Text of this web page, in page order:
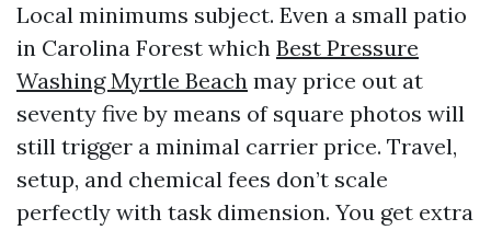
Local minimums subject. Even a small patio
in Carolina Forest which Best Pressure
Washing Myrtle Beach may price out at
seventy five by means of square photos will
still trigger a minimal carrier price. Travel,
setup, and chemical fees don’t scale
perfectly with task dimension. You get extra